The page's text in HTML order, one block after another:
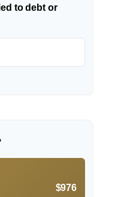
to debt or
$976